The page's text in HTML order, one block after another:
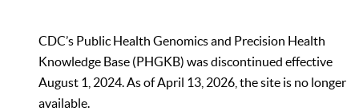
CDC’s Public Health Genomics and Precision Health
Knowledge Base (PHGKB) was discontinued effective
August 1, 2024. As of April 13, 2026, the site is no longer
available.